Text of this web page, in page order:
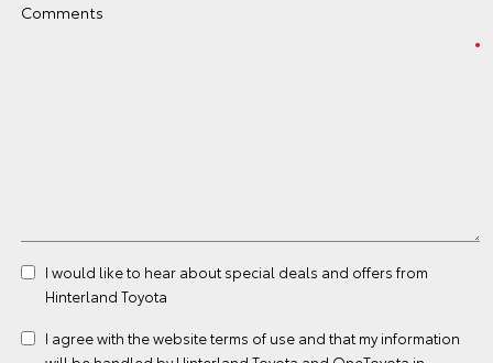
Comments
I would like to hear about special deals and offers from
Hinterland Toyota
I agree with the websiteterms of use and that my information